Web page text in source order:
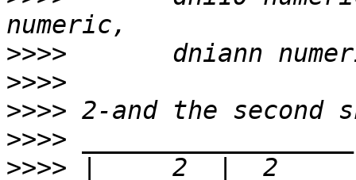
>>>>
>>>>
>>>>
>>>>
>>>>